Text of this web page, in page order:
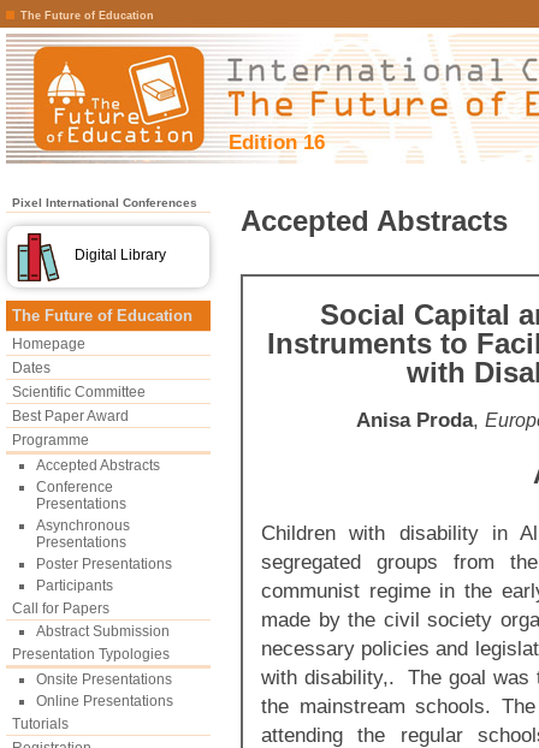
The Future of Education
Edition 16
Pixel International Conferences
Digital Library
The Future of Education
Homepage
Dates
Scientific Committee
Best Paper Award
Programme
Accepted Abstracts
Conference
Presentations
Asynchronous
Presentations
Poster Presentations
Participants
Call for Papers
Abstract Submission
Presentation Typologies
Onsite Presentations
Online Presentations
Tutorials
Accepted Abstracts
Social Capital
Instruments to
with
Anisa Proda,
Children with disability in
segregated groups from
communist regime in the
made by the civil society
necessary policies and
with disability,. The goal was
the mainstream schools.
attending the regular